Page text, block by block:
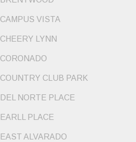
CAMPUS VISTA
CHEERY LYNN
CORONADO
COUNTRY CLUB PARK
DEL NORTE PLACE
EARLL PLACE
EAST ALVARADO